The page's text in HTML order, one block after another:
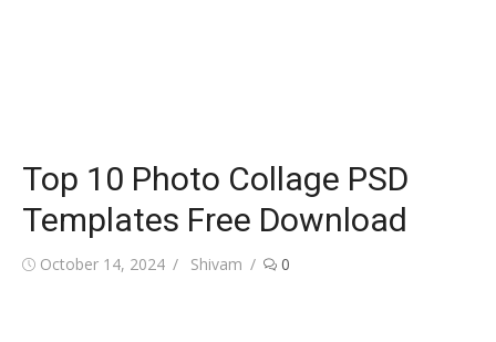
Top 10 Photo Collage PSD
Templates Free Download
Posted
October 14, 2024 Author
Shivam 0